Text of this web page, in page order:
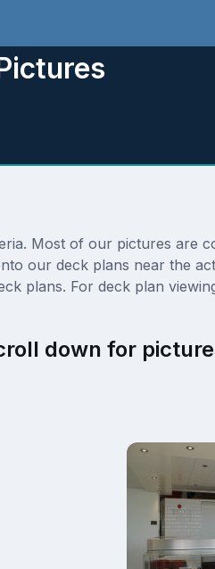
Most of our pictures are
our deck plans near the
plans. For deck plan
down for